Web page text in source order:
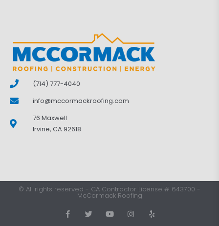
(714) 777-4040
info@mccormackroofing.com
76 Maxwell
Irvine, CA 92618
© All rights reserved - CA Contractor License # 643700 -
McCormack Roofing